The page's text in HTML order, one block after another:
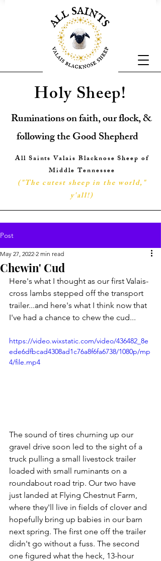
Holy Sheep!
Ruminations on faith, our flock, &
following the Good Shepherd
All Saints Valais Blacknose Sheep of
Middle Tennessee
("The cutest sheep in the world,"
y'all!)
Post
Chewin' Cud
May 27, 2022 2 min read
Here's what I thought as our first Valais-
cross lambs stepped off the transport
trailer...and here's what I think now that
I've had a chance to chew the cud...
https://video.wixstatic.com/video/436482_8e
ede6dfbcad4308ad1c76a8f6fa6738/1080p/mp
4/file.mp4
The sound of tires churning up our
gravel drive soon led to the sight of a
truck pulling a small livestock trailer
loaded with small ruminants on a
roundabout road trip. Our two have
just landed at Flying Chestnut Farm,
where they'll live in fields of clover and
hopefully bring up babies in our barn
next spring. The first one off the trailer
didn't go without a fuss. The second
one figured what the heck, 13-hour